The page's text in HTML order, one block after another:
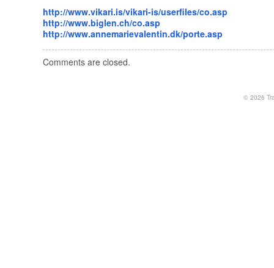
http://www.vikari.is/vikari-is/userfiles/co.asp
http://www.biglen.ch/co.asp
http://www.annemarievalentin.dk/porte.asp
Comments are closed.
© 2026